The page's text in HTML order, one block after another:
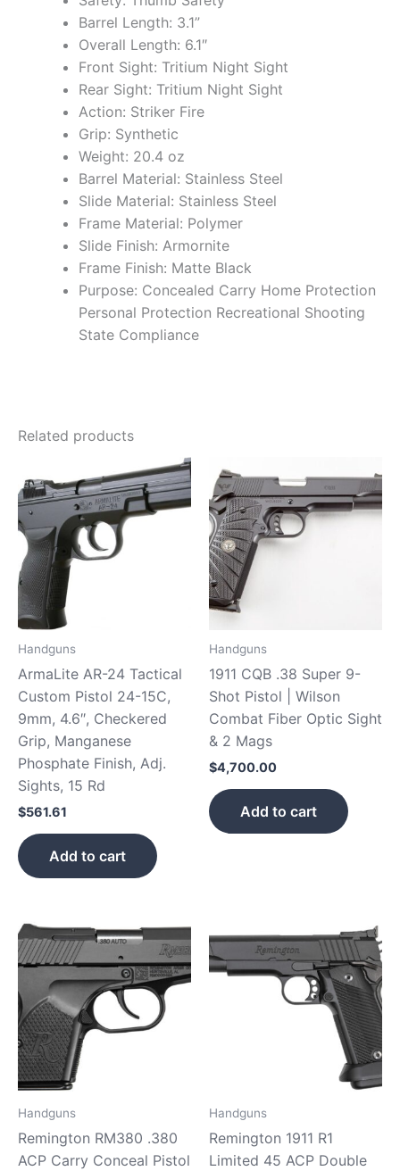
Barrel Length: 3.1”
Overall Length: 6.1″
Front Sight: Tritium Night Sight
Rear Sight: Tritium Night Sight
Action: Striker Fire
Grip: Synthetic
Weight: 20.4 oz
Barrel Material: Stainless Steel
Slide Material: Stainless Steel
Frame Material: Polymer
Slide Finish: Armornite
Frame Finish: Matte Black
Purpose: Concealed Carry Home Protection
Personal Protection Recreational Shooting
State Compliance
Related products
Handguns
ArmaLite AR-24 Tactical
Custom Pistol 24-15C,
9mm, 4.6″, Checkered
Grip, Manganese
Phosphate Finish, Adj.
Sights, 15 Rd
$561.61
Add to cart
Handguns
1911 CQB .38 Super 9-
Shot Pistol | Wilson
Combat Fiber Optic Sight
& 2 Mags
$4,700.00
Add to cart
Handguns
Remington RM380 .380
ACP Carry Conceal Pistol
Handguns
Remington 1911 R1
Limited 45 ACP Double